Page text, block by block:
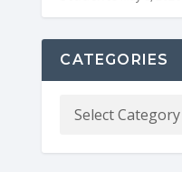
CATEGORIES